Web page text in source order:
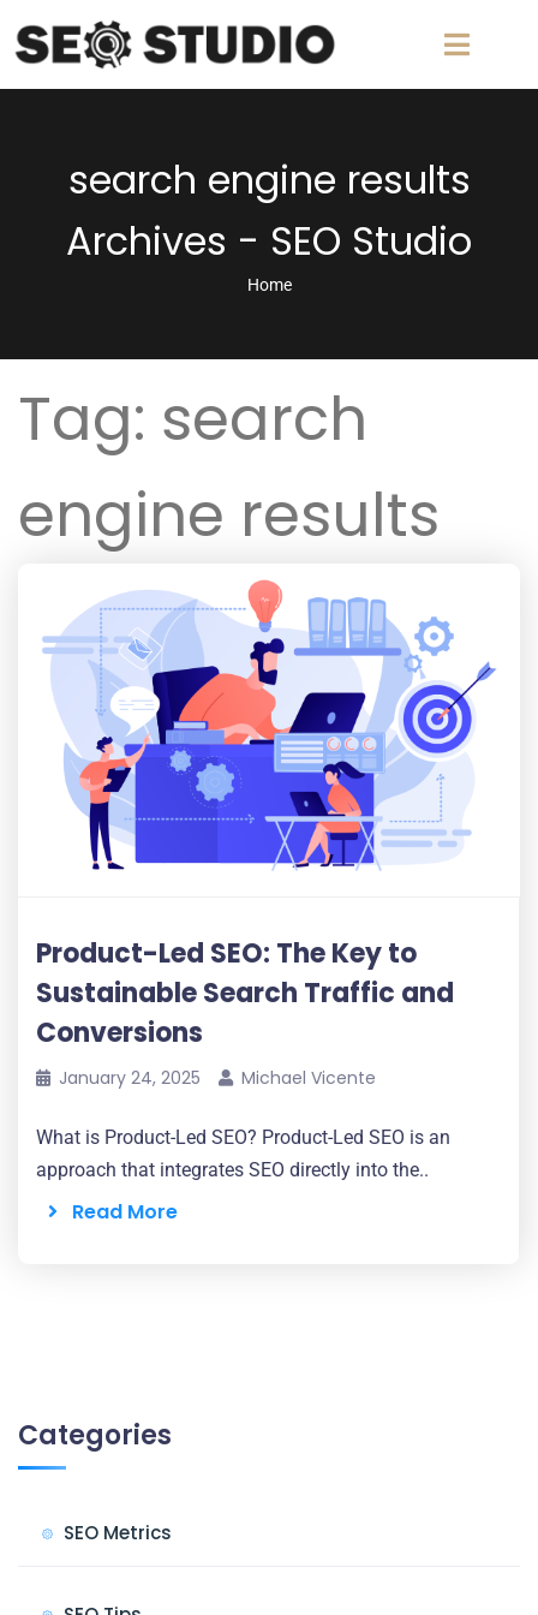
search engine results
Archives - SEO Studio
Home
Tag: search
engine results
Product-Led SEO: The Key to
Sustainable Search Traffic and
Conversions
January 24, 2025 Michael Vicente
What is Product-Led SEO? Product-Led SEO is an
approach that integrates SEO directly into the..
Read More
Categories
SEO Metrics